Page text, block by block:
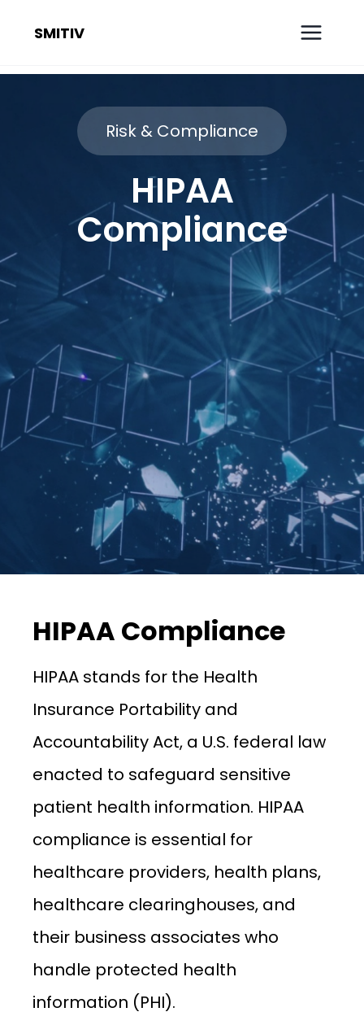
SMITIV
Risk & Compliance
HIPAA
Compliance
HIPAA Compliance
HIPAA stands for the Health
Insurance Portability and
Accountability Act, a U.S. federal law
enacted to safeguard sensitive
patient health information. HIPAA
compliance is essential for
healthcare providers, health plans,
healthcare clearinghouses, and
their business associates who
handle protected health
information (PHI).